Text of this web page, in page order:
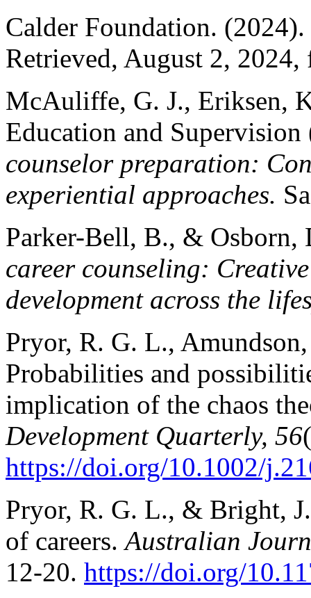
Calder Foundation. (2024).
Retrieved, August 2,
McAuliffe, G. J., Eriksen,
Education and
counselor preparation:
experiential approaches.
Parker-Bell, B., &
career counseling:
development across the
Pryor, R. G. L.,
Probabilities and
implication of the chaos
Development Quarterly, 56
https://doi.org/10.1002/
Pryor, R. G. L., & Bright,
of careers.Australian
12-20. https://doi.org/